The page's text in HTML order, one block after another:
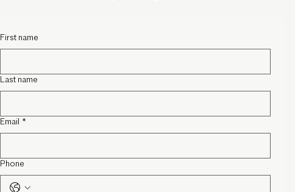
First name
Last name
Email *
Phone